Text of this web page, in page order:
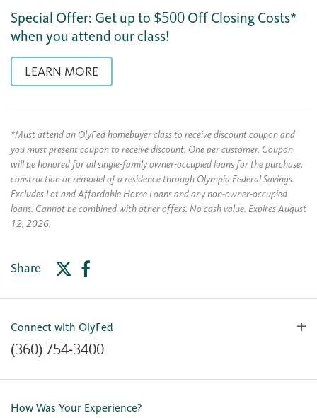
Special Offer: Get up to $500 Off Closing Costs*
when you attend our class!
LEARN MORE
*Must attend an OlyFed homebuyer class to receive discount coupon and
you must present coupon to receive discount. One per customer. Coupon
will be honored for all single-family owner-occupied loans for the purchase,
construction or remodel of a residence through Olympia Federal Savings.
Excludes Lot and Affordable Home Loans and any non-owner-occupied
loans. Cannot be combined with other offers. No cash value. Expires August
12, 2026.
Share
Connect with OlyFed
(360) 754-3400
Contact Us
How Was Your Experience?